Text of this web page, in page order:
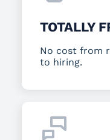
TOTALLY
No cost from
to hiring.